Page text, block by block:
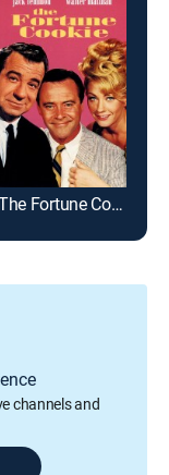
The Fortune Cookie
channels and